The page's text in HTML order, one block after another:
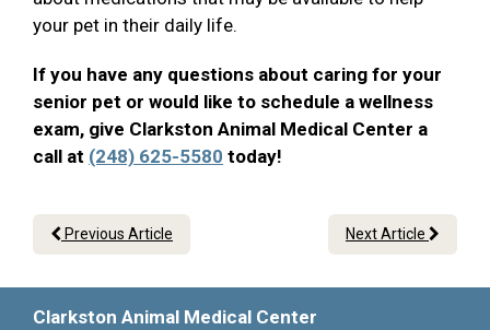
your pet in their daily life.
If you have any questions about caring for your
senior pet or would like to schedule a wellness
exam, give Clarkston Animal Medical Center a
call at (248) 625-5580 today!
Previous Article Next Article
Clarkston Animal Medical Center